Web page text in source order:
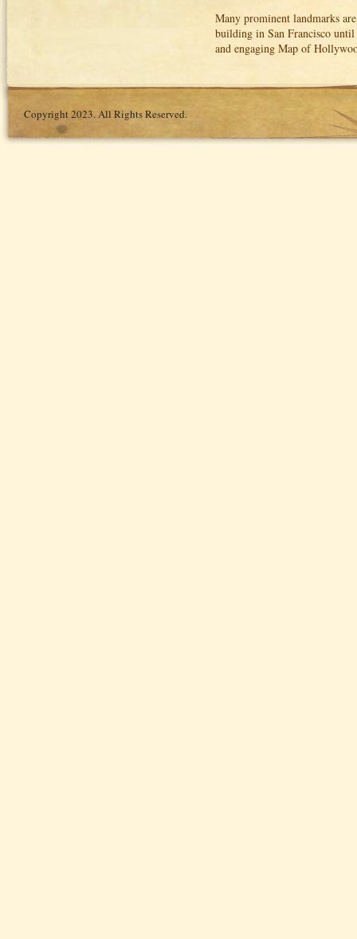
Many prominent landmarks
building in San Francisco
and engaging Map of
Copyright 2023. All Rights Reserved.